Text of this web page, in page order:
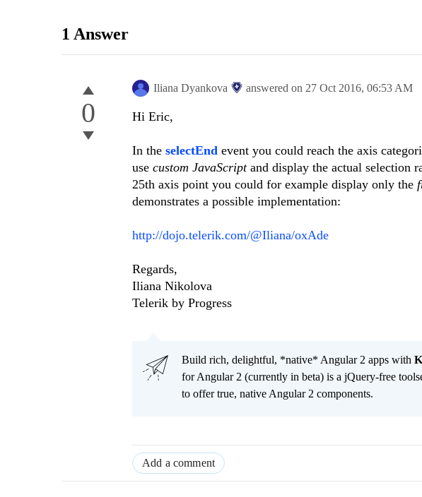
1 Answer
0
Iliana Dyankova answered on 27 Oct 2016, 06:53 AM
Hi Eric,
In the selectEnd event you could reach the axis
use custom JavaScript and display the actual selection
25th axis point you could for example display only the
demonstrates a possible implementation:
http://dojo.telerik.com/@Iliana/oxAde
Regards,
Iliana Nikolova
Telerik by Progress
Build rich, delightful, *native* Angular 2 apps with
for Angular 2 (currently in beta) is a jQuery-free
to offer true, native Angular 2 components.
Add a comment